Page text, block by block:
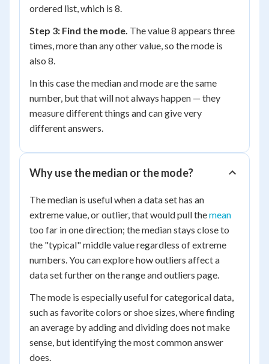
ordered list, which is 8.
Step 3: Find the mode. The value 8 appears three
times, more than any other value, so the mode is
also 8.
In this case the median and mode are the same
number, but that will not always happen — they
measure different things and can give very
different answers.
Why use the median or the mode?
The median is useful when a data set has an
extreme value, or outlier, that would pull themean
too far in one direction; the median stays close to
the "typical" middle value regardless of extreme
numbers. You can explore how outliers affect a
data set further on the range and outliers page.
The mode is especially useful for categorical data,
such as favorite colors or shoe sizes, where finding
an average by adding and dividing does not make
sense, but identifying the most common answer
does.